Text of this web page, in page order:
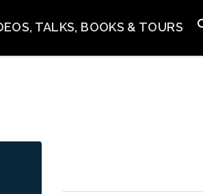
TALKS, BOOKS & TOURS